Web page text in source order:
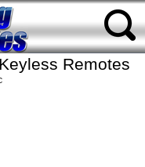
Remotes